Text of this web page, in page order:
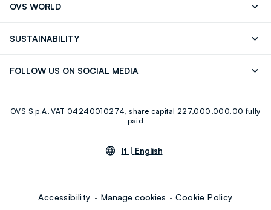
OVS WORLD
SUSTAINABILITY
FOLLOW US ON SOCIAL MEDIA
Youtube Linkedin
OVS S.p.A, VAT 04240010274, share capital 227,000,000.00 fully
paid
lt | English
Accessibility Manage cookies Cookie Policy